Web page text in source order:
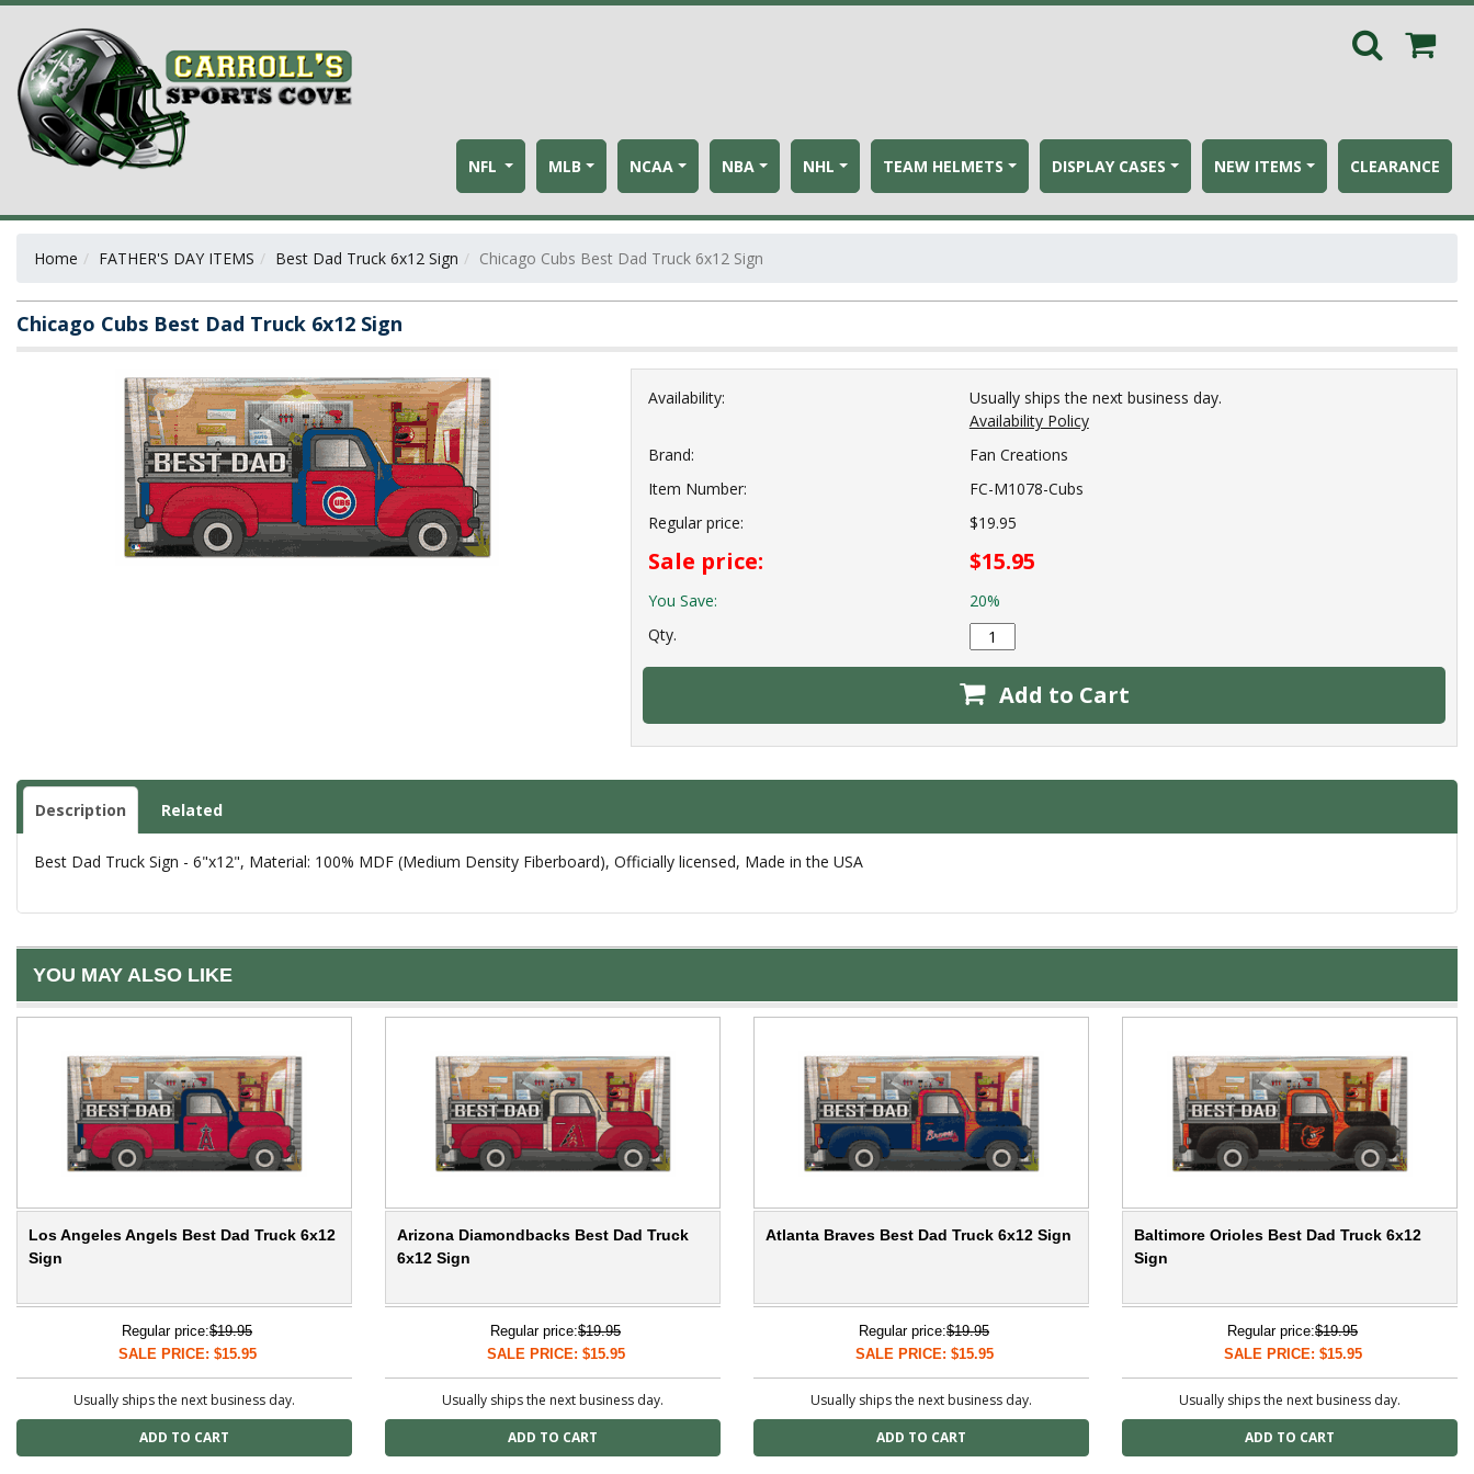
NFL MLB NCAA NBA NHL TEAM HELMETS DISPLAY CASES NEW ITEMS CLEARANCE
Home FATHER'S DAY ITEMS Best Dad Truck 6x12 Sign Chicago Cubs Best Dad Truck 6x12 Sign
Chicago Cubs Best Dad Truck 6x12 Sign
Availability:
Usually ships the next business day.
Availability Policy
Brand:
Fan Creations
Item Number:
FC-M1078-Cubs
Regular price:
$19.95
Sale price: $15.95
You Save:
20%
Qty.
Add to Cart
Description Related
Best Dad Truck Sign - 6"x12", Material: 100% MDF (Medium Density Fiberboard), Officially licensed, Made in the USA
YOU MAY ALSO LIKE
Los Angeles Angels Best Dad Truck 6x12
Sign
Regular price:$19.95
SALE PRICE: $15.95
Usually ships the next business day.
Arizona Diamondbacks Best Dad Truck
6x12 Sign
Regular price:$19.95
SALE PRICE: $15.95
Usually ships the next business day.
Atlanta Braves Best Dad Truck 6x12 Sign
Regular price:$19.95
SALE PRICE: $15.95
Usually ships the next business day.
Baltimore Orioles Best Dad Truck 6x12
Sign
Regular price:$19.95
SALE PRICE: $15.95
Usually ships the next business day.